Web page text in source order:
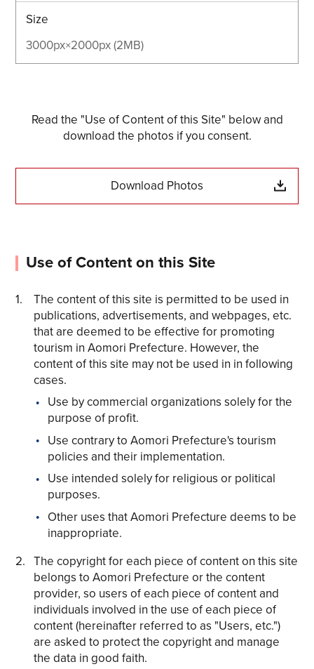
Size
3000px×2000px (2MB)
Read the "Use of Content of this Site" below and
download the photos if you consent.
Download Photos
Use of Content on this Site
The content of this site is permitted to be used in
publications, advertisements, and webpages, etc.
that are deemed to be effective for promoting
tourism in Aomori Prefecture. However, the
content of this site may not be used in in following
cases.
Use by commercial organizations solely for the
purpose of profit.
Use contrary to Aomori Prefecture's tourism
policies and their implementation.
Use intended solely for religious or political
purposes.
Other uses that Aomori Prefecture deems to be
inappropriate.
The copyright for each piece of content on this site
belongs to Aomori Prefecture or the content
provider, so users of each piece of content and
individuals involved in the use of each piece of
content (hereinafter referred to as "Users, etc.")
are asked to protect the copyright and manage
the data in good faith.
Share on Twitter
Share on Facebook
Copy link